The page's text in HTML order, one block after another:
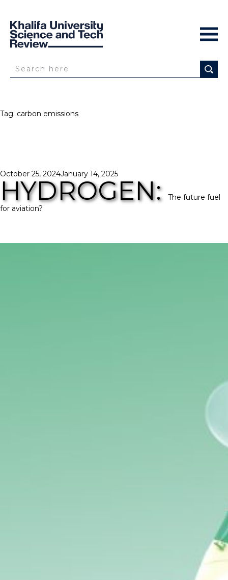
Tag: carbon emissions
Posted
on
October 25, 2024January 14, 2025
HYDROGEN:
The future fuel
for aviation?